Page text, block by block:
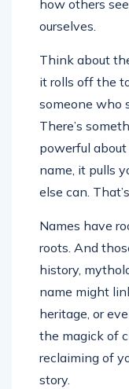
how others
ourselves.
Think about
it rolls off the
someone who
There’s
powerful
name, it pulls
else can.
Names have
roots. And
history,
name might
heritage, or
the magick of
reclaiming of
story.